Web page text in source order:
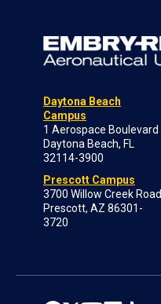
Daytona Beach
Campus
1 Aerospace Boulevard
Daytona Beach, FL
32114-3900
Prescott Campus
3700 Willow Creek Road
Prescott, AZ 86301-
3720